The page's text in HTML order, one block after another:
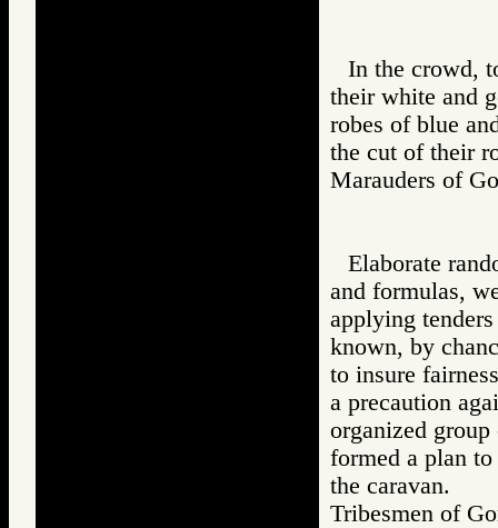
In the crowd,
their white and
robes of blue
the cut of their
Marauders of
Elaborate
and formulas,
applying
known, by
to insure
a precaution
organized
formed a plan
the caravan.
Tribesmen of